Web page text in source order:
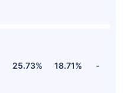
25.73% 18.71% -